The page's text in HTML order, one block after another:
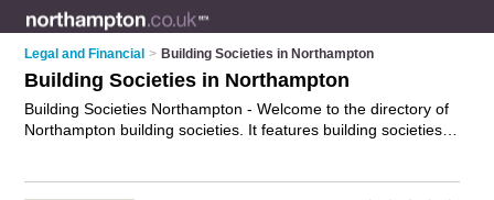
Legal and Financial > Building Societies in Northampton
Building Societies in Northampton
Building Societies Northampton - Welcome to the directory of
Northampton building societies. It features building societies in